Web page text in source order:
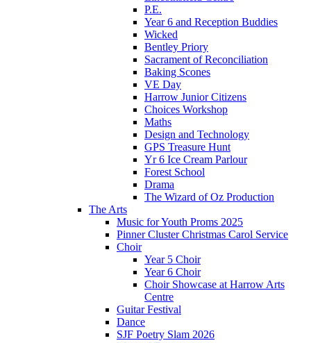
P.E.
Year 6 and Reception Buddies
Wicked
Bentley Priory
Sacrament of Reconciliation
Baking Scones
VE Day
Harrow Junior Citizens
Choices Workshop
Maths
Design and Technology
GPS Treasure Hunt
Yr 6 Ice Cream Parlour
Forest School
Drama
The Wizard of Oz Production
The Arts
Music for Youth Proms 2025
Pinner Cluster Christmas Carol Service
Choir
Year 5 Choir
Year 6 Choir
Choir Showcase at Harrow Arts
Centre
Guitar Festival
Dance
SJF Poetry Slam 2026